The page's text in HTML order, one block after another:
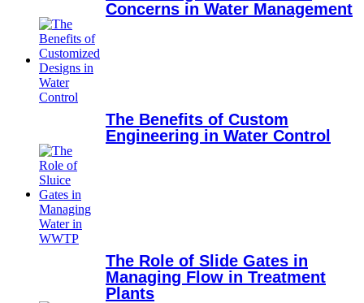
Concerns in Water Management
The Benefits of Custom
Engineering in Water Control
The Role of Slide Gates in
Managing Flow in Treatment
Plants